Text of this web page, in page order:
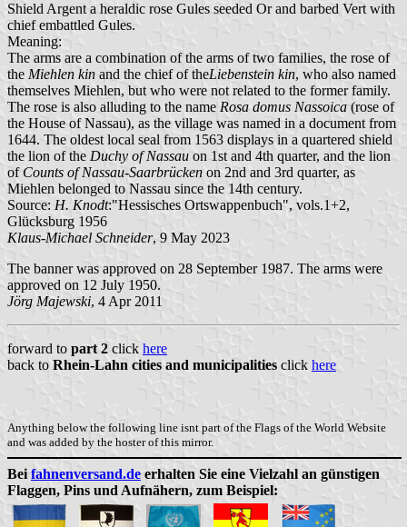
Shield Argent a heraldic rose Gules seeded Or and barbed Vert with
chief embattled Gules.
Meaning:
The arms are a combination of the arms of two families, the rose of
the Miehlen kin and the chief of theLiebenstein kin, who also named
themselves Miehlen, but who were not related to the former family.
The rose is also alluding to the name Rosa domus Nassoica (rose of
the House of Nassau), as the village was named in a document from
1644. The oldest local seal from 1563 displays in a quartered shield
the lion of the Duchy of Nassau on 1st and 4th quarter, and the lion
ofCounts of Nassau-Saarbrücken on 2nd and 3rd quarter, as
Miehlen belonged to Nassau since the 14th century.
Source: H. Knodt:"Hessisches Ortswappenbuch", vols.1+2,
Glücksburg 1956
Klaus-Michael Schneider, 9 May 2023
The banner was approved on 28 September 1987. The arms were
approved on 12 July 1950.
Jörg Majewski, 4 Apr 2011
forward to part 2 click here
back to Rhein-Lahn cities and municipalities click here
Anything below the following line isnt part of the Flags of the World Website
and was added by the hoster of this mirror.
Bei fahnenversand.de erhalten Sie eine Vielzahl an günstigen
Flaggen, Pins und Aufnähern, zum Beispiel: